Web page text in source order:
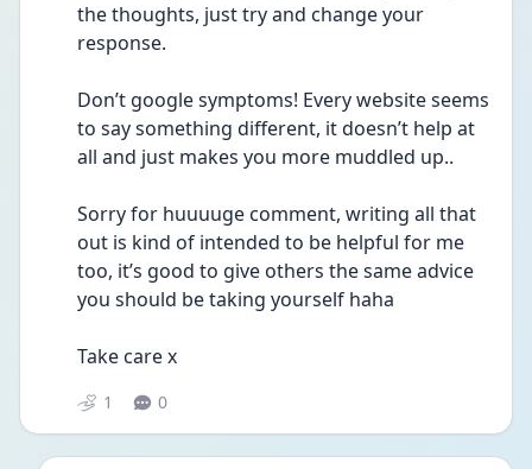
the thoughts, just try and change your
response.
Don’t google symptoms! Every website seems
to say something different, it doesn’t help at
all and just makes you more muddled up..
Sorry for huuuuge comment, writing all that
out is kind of intended to be helpful for me
too, it’s good to give others the same advice
you should be taking yourself haha
Take care x
1 0